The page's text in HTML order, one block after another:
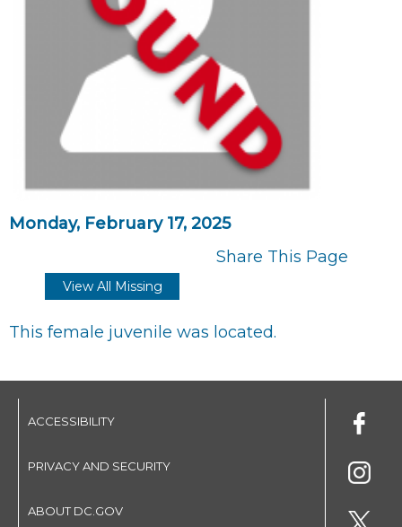
Monday, February 17, 2025
Share This Page
View All Missing
This female juvenile was located.
ACCESSIBILITY
PRIVACY AND SECURITY
ABOUT DC.GOV